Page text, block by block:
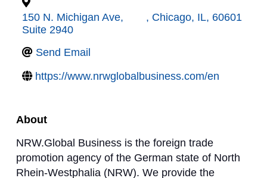
150 N. Michigan Ave,
Suite 2940
, Chicago, IL, 60601
Send Email
https://www.nrwglobalbusiness.com/en
About
NRW.Global Business is the foreign trade
promotion agency of the German state of North
Rhein-Westphalia (NRW). We provide the